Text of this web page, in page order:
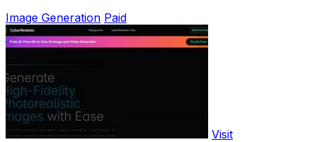
Image Generation Paid
Visit